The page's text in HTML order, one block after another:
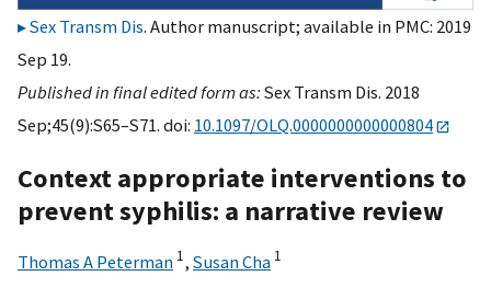
Sex Transm Dis. Author manuscript; available in PMC: 2019
Sep 19.
Published in final edited form as:Sex Transm Dis. 2018
Sep;45(9):S65–S71. doi: 10.1097/OLQ.0000000000000804
Context appropriate interventions to
prevent syphilis: a narrative review
Thomas A Peterman 1, Susan Cha 1